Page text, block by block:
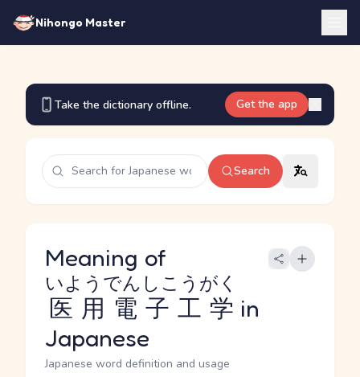
Nihongo Master
Take the dictionary offline. Get the app
Search
Meaning of
医用電子工学
いようでんしこうがく
in
Japanese
Japanese word definition and usage